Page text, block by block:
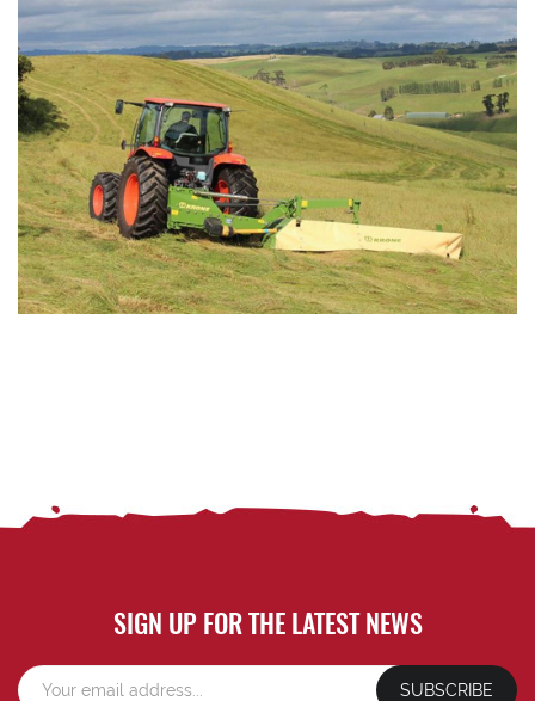
SIGN UP FOR THE LATEST NEWS
SUBSCRIBE